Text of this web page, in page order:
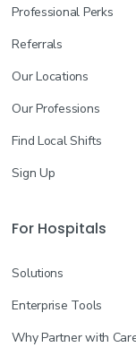
Professional Perks
Referrals
Our Locations
Our Professions
Find Local Shifts
Sign Up
For Hospitals
Solutions
Enterprise Tools
Why Partner with